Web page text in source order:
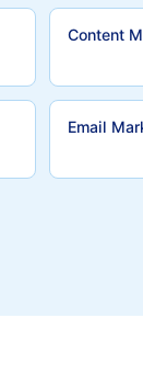
Content
Email